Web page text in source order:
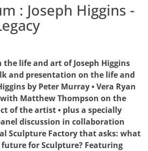
: Joseph Higgins -
the life and art of Joseph Higgins
and presentation on the life and
by Peter Murray • Vera Ryan
Matthew Thompson on the
of the artist • plus a specially
discussion in collaboration
Sculpture Factory that asks: what
future for Sculpture? Featuring